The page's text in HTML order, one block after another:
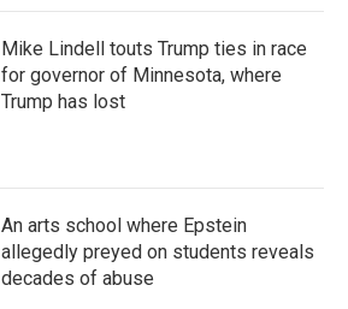
Mike Lindell touts Trump ties in race
for governor of Minnesota, where
Trump has lost
An arts school where Epstein
allegedly preyed on students reveals
decades of abuse